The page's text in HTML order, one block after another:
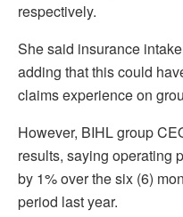
respectively.
She said insurance
adding that this could
claims experience on
However, BIHL group
results, saying operating
by 1% over the six (6)
period last year.